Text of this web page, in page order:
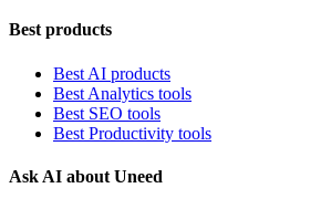
Best products
Best AI products
Best Analytics tools
Best SEO tools
Best Productivity tools
Ask AI about Uneed